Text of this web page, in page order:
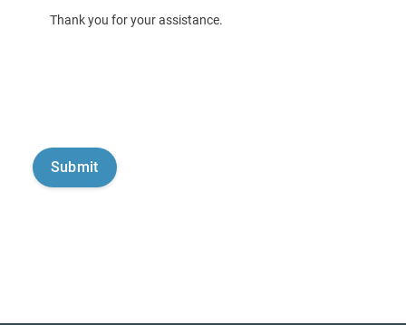
Thank you for your assistance.